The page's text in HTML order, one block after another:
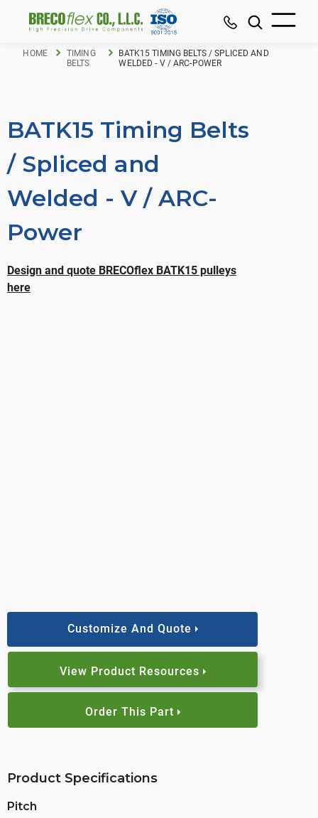
HOME
TIMING
BELTS
BATK15 TIMING BELTS / SPLICED AND
WELDED - V / ARC-POWER
BATK15 Timing Belts
/ Spliced and
Welded - V / ARC-
Power
Design and quote BRECOflex BATK15 pulleys
here
Customize And Quote
View Product Resources
Order This Part
Product Specifications
Pitch